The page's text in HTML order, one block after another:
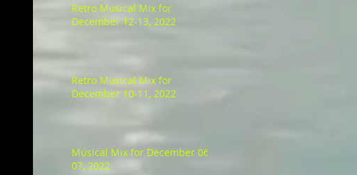
Retro Musical Mix for
December 12-13, 2022
Retro Musical Mix for
December 10-11, 2022
Musical Mix for December 06-
07, 2022